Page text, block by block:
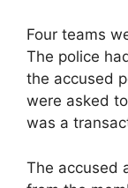
Four teams
The police
the accused
were asked
was a
The accused